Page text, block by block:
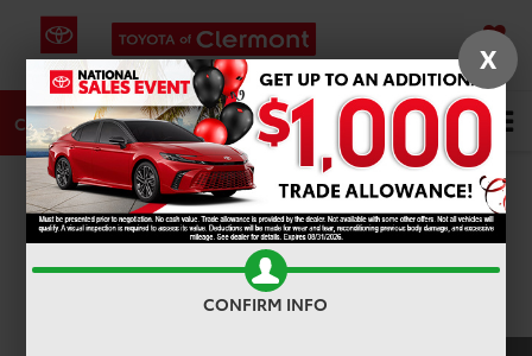
SAVED
CALL DIRECTIONS SERVICE Search
PHOTOS
X
CONFIRM INFO